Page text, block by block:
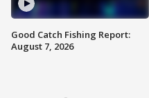
Good Catch Fishing Report:
August 7, 2026